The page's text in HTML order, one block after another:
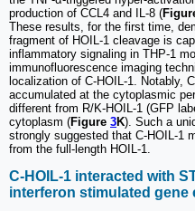
production of CCL4 and IL-8 (
These results, for the first time,
fragment of HOIL-1 cleavage is
inflammatory signaling in THP-1
immunofluorescence imaging
localization of C-HOIL-1. Notably,
accumulated at the cytoplasmic
different from R/K-HOIL-1 (GFP
cytoplasm (Figure 3K). Such a
strongly suggested that C-HOIL-1
from the full-length HOIL-1.
C-HOIL-1 interacted with
interferon stimulated gene